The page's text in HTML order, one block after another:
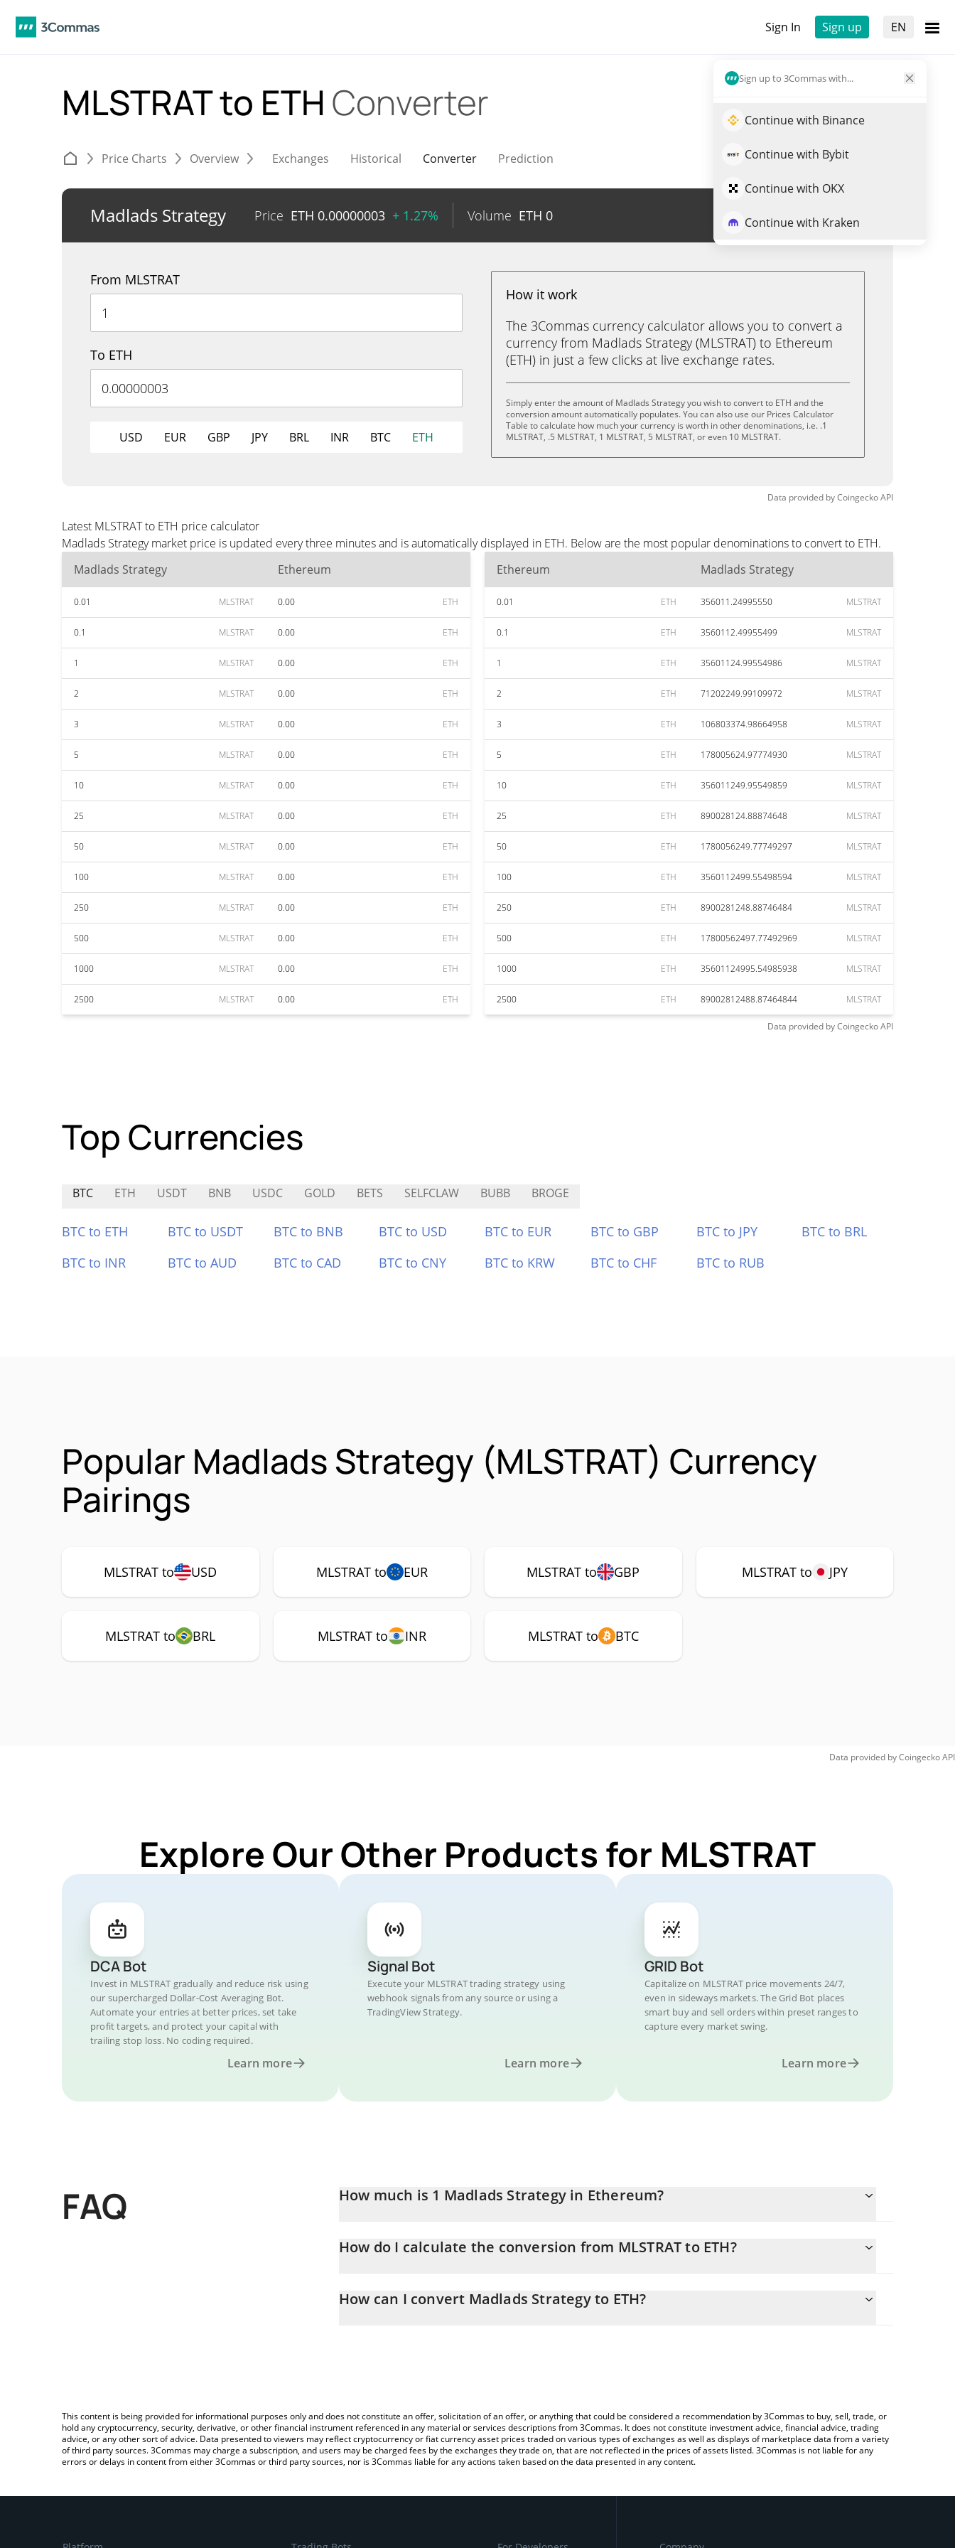
Sign In Sign up EN
Sign up to 3Commas with...
Continue with Binance
Continue with Bybit
Continue with OKX
Continue with Kraken
MLSTRAT to ETH Converter
Price Charts Overview Exchanges Historical Converter Prediction
Madlads Strategy Price ETH 0.00000003 + 1.27% Volume ETH 0 Trade MLSTRAT
From MLSTRAT
To ETH
USD EUR GBP JPY BRL INR BTC ETH
How it work
The 3Commas currency calculator allows you to convert a
currency from Madlads Strategy (MLSTRAT) to Ethereum
(ETH) in just a few clicks at live exchange rates.
Simply enter the amount of Madlads Strategy you wish to convert to ETH and the
conversion amount automatically populates. You can also use our Prices Calculator
Table to calculate how much your currency is worth in other denominations, i.e. .1
MLSTRAT, .5 MLSTRAT, 1 MLSTRAT, 5 MLSTRAT, or even 10 MLSTRAT.
Data provided byCoingeckoAPI
Latest MLSTRAT to ETH price calculator
Madlads Strategy market price is updated every three minutes and is automatically displayed in ETH. Below are the most popular denominations to convert to ETH.
Madlads Strategy
Ethereum
0.01 MLSTRAT 0.00 ETH
0.1 MLSTRAT 0.00 ETH
1 MLSTRAT 0.00 ETH
2 MLSTRAT 0.00 ETH
3 MLSTRAT 0.00 ETH
5 MLSTRAT 0.00 ETH
10 MLSTRAT 0.00 ETH
25 MLSTRAT 0.00 ETH
50 MLSTRAT 0.00 ETH
100 MLSTRAT 0.00 ETH
250 MLSTRAT 0.00 ETH
500 MLSTRAT 0.00 ETH
1000 MLSTRAT 0.00 ETH
2500 MLSTRAT 0.00 ETH
Ethereum Madlads Strategy
0.01 ETH 356011.24995550 MLSTRAT
0.1 ETH 3560112.49955499 MLSTRAT
1 ETH 35601124.99554986 MLSTRAT
2 ETH 71202249.99109972 MLSTRAT
3 ETH 106803374.98664958 MLSTRAT
5 ETH 178005624.97774930 MLSTRAT
10 ETH 356011249.95549859 MLSTRAT
25 ETH 890028124.88874648 MLSTRAT
50 ETH 1780056249.77749297 MLSTRAT
100 ETH 3560112499.55498594 MLSTRAT
250 ETH 8900281248.88746484 MLSTRAT
500 ETH 17800562497.77492969 MLSTRAT
1000 ETH 35601124995.54985938 MLSTRAT
2500 ETH 89002812488.87464844 MLSTRAT
Data provided byCoingeckoAPI
Top Currencies
BTC ETH USDT BNB USDC GOLD BETS SELFCLAW BUBB BROGE
BTC to ETH BTC to USDT BTC to BNB BTC to USD BTC to EUR BTC to GBP BTC to JPY
BTC to BRL
BTC to INR
BTC to AUD BTC to CAD BTC to CNY BTC to KRW BTC to CHF BTC to RUB
Popular Madlads Strategy (MLSTRAT) Currency
Pairings
MLSTRAT to USD MLSTRAT to EUR MLSTRAT to GBP MLSTRAT to JPY
MLSTRAT to BRL MLSTRAT to INR MLSTRAT to BTC
Data provided byCoingeckoAPI
Explore Our Other Products for MLSTRAT
DCA Bot
Invest in MLSTRAT gradually and reduce risk using
our supercharged Dollar-Cost Averaging Bot.
Automate your entries at better prices, set take
profit targets, and protect your capital with
trailing stop loss. No coding required.
Learn more
Signal Bot
Execute your MLSTRAT trading strategy using
webhook signals from any source or using a
TradingView Strategy.
Learn more
GRID Bot
Capitalize on MLSTRAT price movements 24/7,
even in sideways markets. The Grid Bot places
smart buy and sell orders within preset ranges to
capture every market swing.
Learn more
FAQ How much is 1 Madlads Strategy in Ethereum?
How do I calculate the conversion from MLSTRAT to ETH?
simply entering the amount of Madlads Strategy in the corresponding field and will automatically convert the value in
How can I convert Madlads Strategy to ETH?
This content is being provided for informational purposes only and does not constitute an offer, solicitation of an offer, or anything that could be considered a recommendation by 3Commas to buy, sell, trade, or
hold any cryptocurrency, security, derivative, or other financial instrument referenced in any material or services descriptions from 3Commas. It does not constitute investment advice, financial advice, trading
advice, or any other sort of advice. Data presented to viewers may reflect cryptocurrency or fiat currency asset prices traded on various types of exchanges as well as displays of marketplace data from a variety
of third party sources. 3Commas may charge a subscription, and users may be charged fees by the exchanges they trade on, that are not reflected in the prices of assets listed. 3Commas is not liable for any
errors or delays in content from either 3Commas or third party sources, nor is 3Commas liable for any actions taken based on the data presented in any content.